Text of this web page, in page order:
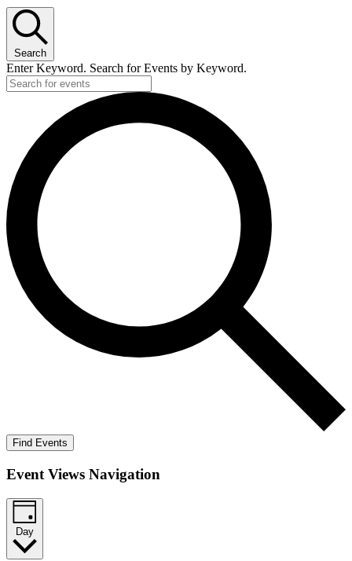
Search
Enter Keyword. Search for Events by Keyword.
Find Events
Event Views Navigation
Day